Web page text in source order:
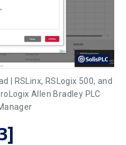
| RSLinx, RSLogix 500, and
Allen Bradley PLC